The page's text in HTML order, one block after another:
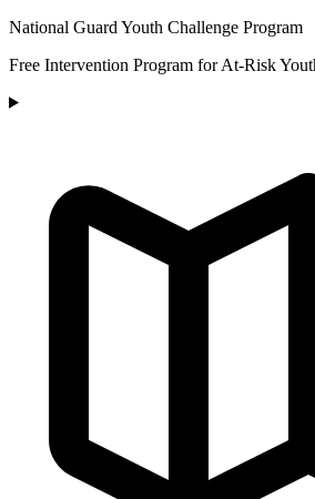
National Guard Youth Challenge Program
Free Intervention Program for At-Risk